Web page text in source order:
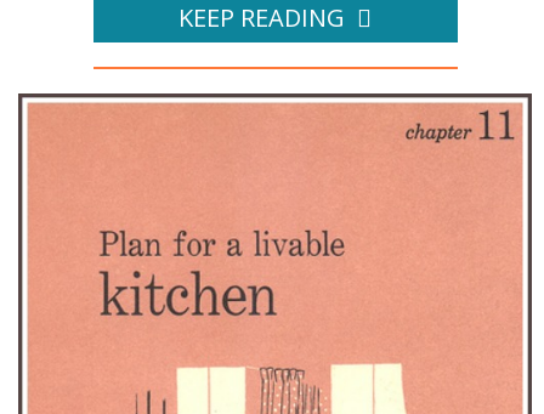
KEEP READING